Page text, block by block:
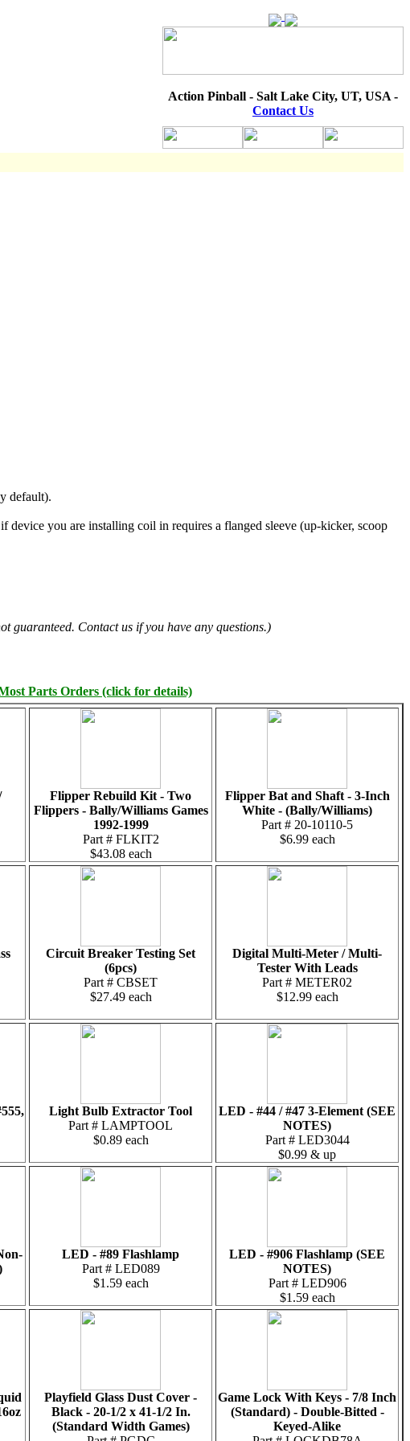
Action Pinball - Salt Lake City, UT, USA -
Contact Us
default).
device you are installing coil in requires a flanged sleeve (up-kicker, scoop
guaranteed. Contact us if you have any questions.)
Parts Orders (click for details)
Flipper Rebuild Kit - Two
Flippers - Bally/Williams Games
1992-1999
Part # FLKIT2
$43.08 each
Flipper Bat and Shaft - 3-Inch
White - (Bally/Williams)
Part # 20-10110-5
$6.99 each
Circuit Breaker Testing Set
(6pcs)
Part # CBSET
$27.49 each
Digital Multi-Meter / Multi-
Tester With Leads
Part # METER02
$12.99 each
Light Bulb Extractor Tool
Part # LAMPTOOL
$0.89 each
LED - #44 / #47 3-Element (SEE
NOTES)
Part # LED3044
$0.99 & up
LED - #89 Flashlamp
Part # LED089
$1.59 each
LED - #906 Flashlamp (SEE
NOTES)
Part # LED906
$1.59 each
Playfield Glass Dust Cover -
Black - 20-1/2 x 41-1/2 In.
(Standard Width Games)
Game Lock With Keys - 7/8 Inch
(Standard) - Double-Bitted -
Keyed-Alike